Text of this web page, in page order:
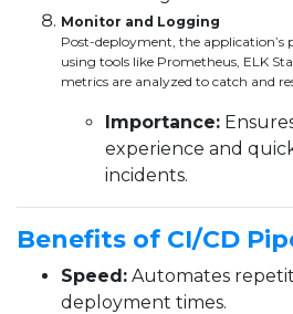
Monitor and Logging
Post-deployment, the application’s
using tools like Prometheus, ELK
metrics are analyzed to catch and
Importance:
experience and
incidents.
Benefits of CI/CD
Speed: Automates
deployment times.